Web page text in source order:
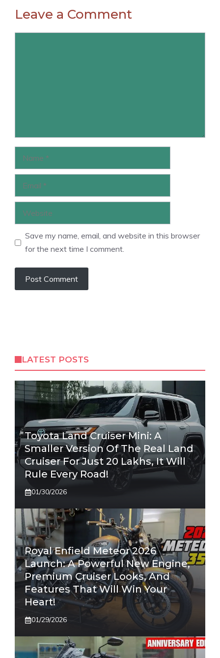
Leave a Comment
Save my name, email, and website in this browser
for the next time I comment.
LATEST POSTS
Toyota Land Cruiser Mini: A
Smaller Version Of The Real Land
Cruiser For Just 20 Lakhs, It Will
Rule Every Road!
01/30/2026
Royal Enfield Meteor 2026
Launch: A Powerful New Engine,
Premium Cruiser Looks, And
Features That Will Win Your
Heart!
01/29/2026